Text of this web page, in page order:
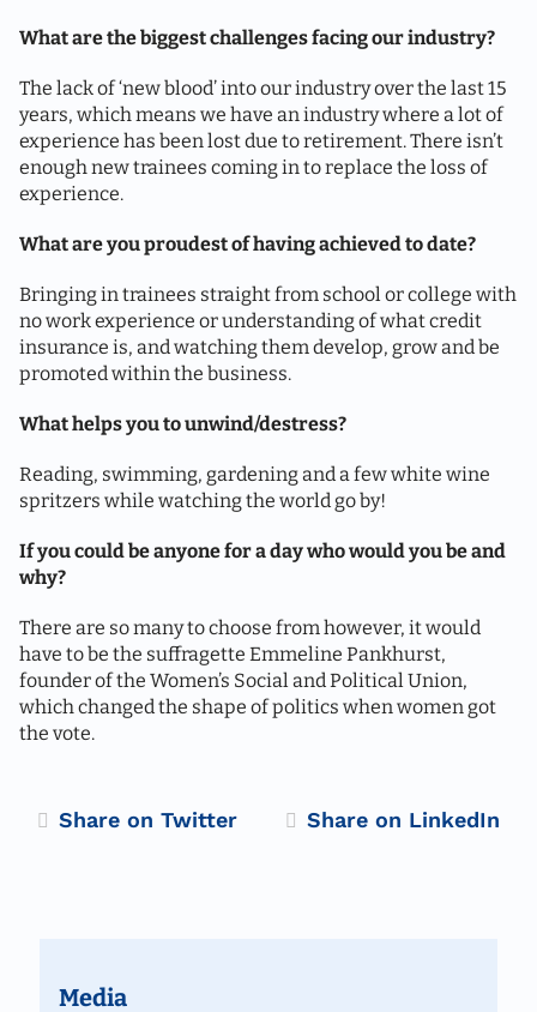
What are the biggest challenges facing our industry?
The lack of ‘new blood’ into our industry over the last 15
years, which means we have an industry where a lot of
experience has been lost due to retirement. There isn’t
enough new trainees coming in to replace the loss of
experience.
What are you proudest of having achieved to date?
Bringing in trainees straight from school or college with
no work experience or understanding of what credit
insurance is, and watching them develop, grow and be
promoted within the business.
What helps you to unwind/destress?
Reading, swimming, gardening and a few white wine
spritzers while watching the world go by!
If you could be anyone for a day who would you be and
why?
There are so many to choose from however, it would
have to be the suffragette Emmeline Pankhurst,
founder of the Women’s Social and Political Union,
which changed the shape of politics when women got
the vote.
Twitter LinkedIn
Media